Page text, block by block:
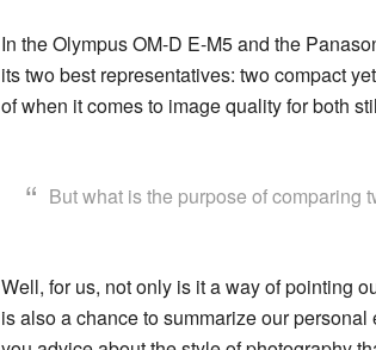
In theOlympus OM-D E-M5and the
its two best representatives: two compact
of when it comes to image quality for both
But what is the purpose of comparing
Well, for us, not only is it a way of pointing
is also a chance to summarize our